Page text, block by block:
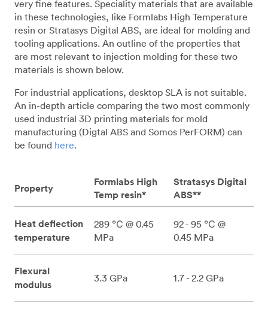
very fine features. Speciality materials that are available
in these technologies, like Formlabs High Temperature
resin or Stratasys Digital ABS, are ideal for molding and
tooling applications. An outline of the properties that
are most relevant to injection molding for these two
materials is shown below.
For industrial applications, desktop SLA is not suitable.
An in-depth article comparing the two most commonly
used industrial 3D printing materials for mold
manufacturing (Digtal ABS and Somos PerFORM) can
be found here.
Property
Formlabs High
Temp resin*
Stratasys Digital
ABS**
Heat deflection
temperature
289 ℃ @ 0.45
MPa
92 - 95 ℃ @
0.45 MPa
Flexural
modulus
3.3 GPa 1.7 - 2.2 GPa